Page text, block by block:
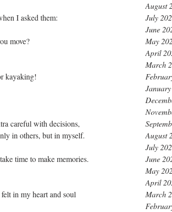
August
July
June
May
April
March
August
July
June
May
April
March
I asked them:
move?
kayaking!
careful with decisions,
in others, but in myself.
time to make memories.
in my heart and soul